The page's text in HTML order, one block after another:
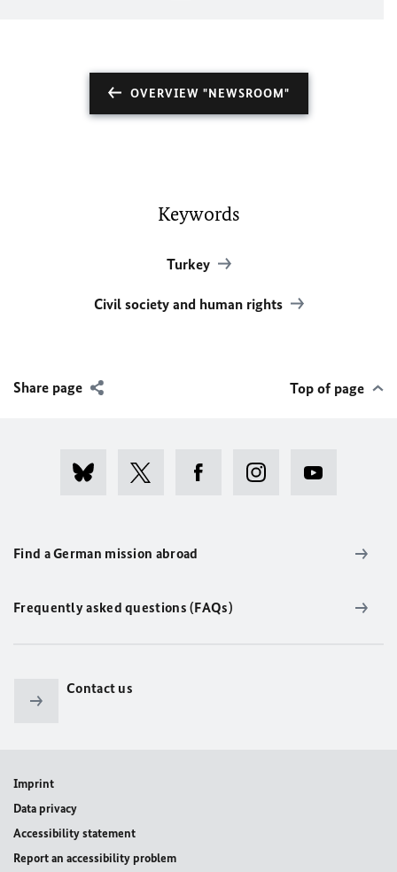
OVERVIEW "NEWSROOM"
Keywords
Turkey
Civil society and human rights
Share page Top of page
Find a German mission abroad
Frequently asked questions (FAQs)
Contact us
Imprint
Data privacy
Accessibility statement
Report an accessibility problem